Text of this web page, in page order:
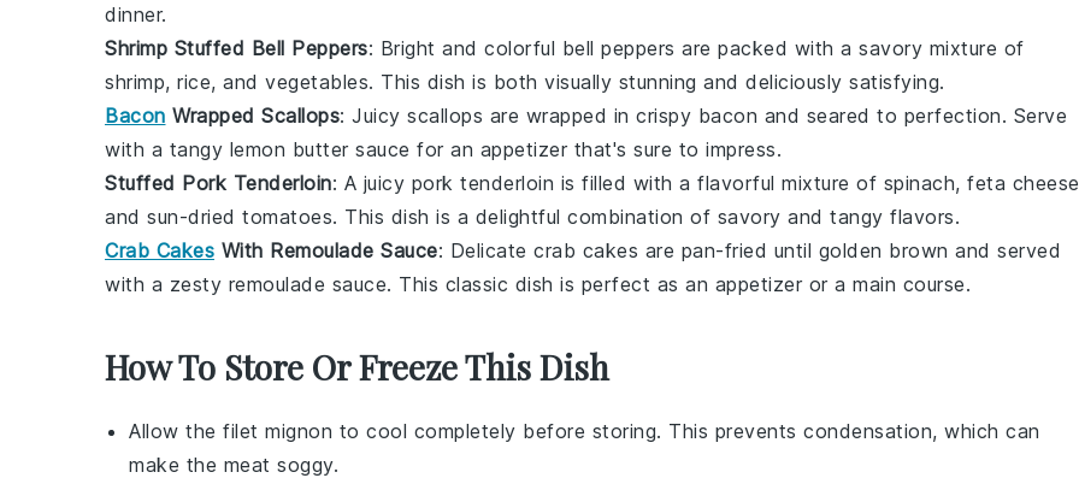
dinner.
Shrimp Stuffed Bell Peppers: Bright and colorful bell peppers are packed with a savory mixture of
shrimp, rice, and vegetables. This dish is both visually stunning and deliciously satisfying.
Bacon Wrapped Scallops: Juicy scallops are wrapped in crispy bacon and seared to perfection. Serve
with a tangy lemon butter sauce for an appetizer that's sure to impress.
Stuffed Pork Tenderloin: A juicy pork tenderloin is filled with a flavorful mixture of spinach, feta cheese
and sun-dried tomatoes. This dish is a delightful combination of savory and tangy flavors.
Crab Cakes With Remoulade Sauce: Delicate crab cakes are pan-fried until golden brown and served
with a zesty remoulade sauce. This classic dish is perfect as an appetizer or a main course.
How To Store Or Freeze This Dish
Allow the filet mignon to cool completely before storing. This prevents condensation, which can
make the meat soggy.